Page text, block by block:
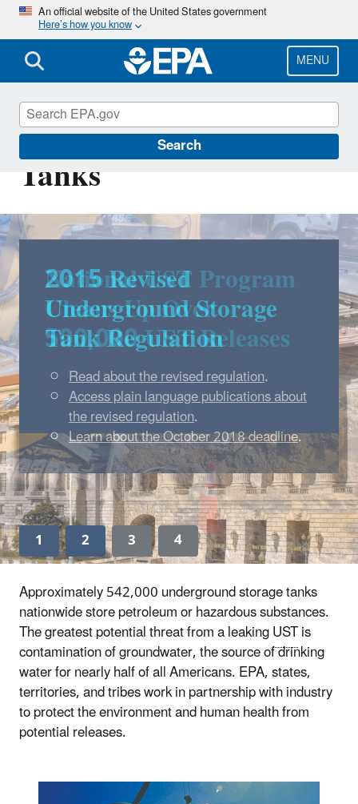
Skip
main
content
An official website of the United States government
Here’s how you know
MENU
Search
Underground Storage
Tanks
2015 Revised
Underground Storage
Tank Regulation
Read about the revised regulation.
Access plain language publications about
the revised regulation.
Learn about the October 2018 deadline.
1 2 3
4
Approximately 542,000 underground storage tanks
nationwide store petroleum or hazardous substances.
The greatest potential threat from a leakingUSTis
contamination of groundwater, the source of drinking
water for nearly half of all Americans. EPA, states,
territories, and tribes work in partnership with industry
to protect the environment and human health from
potential releases.